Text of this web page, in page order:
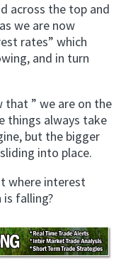
across the top and
we are now
rates” which
and in turn
that ” we are on the
things always take
but the bigger
into place.
where interest
falling?